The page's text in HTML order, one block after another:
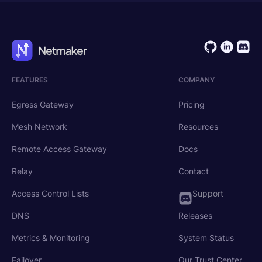
FEATURES
Egress Gateway
Mesh Network
Remote Access Gateway
Relay
Access Control Lists
DNS
Metrics & Monitoring
COMPANY
Pricing
Resources
Docs
Contact
Support
Releases
System Status